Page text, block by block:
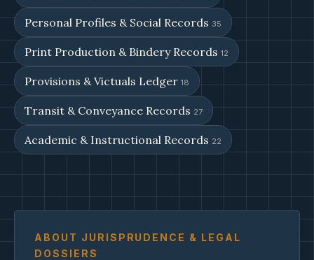
Personal Profiles & Social Records 35
Print Production & Bindery Records 12
Provisions & Victuals Ledger 18
Transit & Conveyance Records 27
Academic & Instructional Records 22
ABOUT JURISPRUDENCE & LEGAL
DOSSIERS